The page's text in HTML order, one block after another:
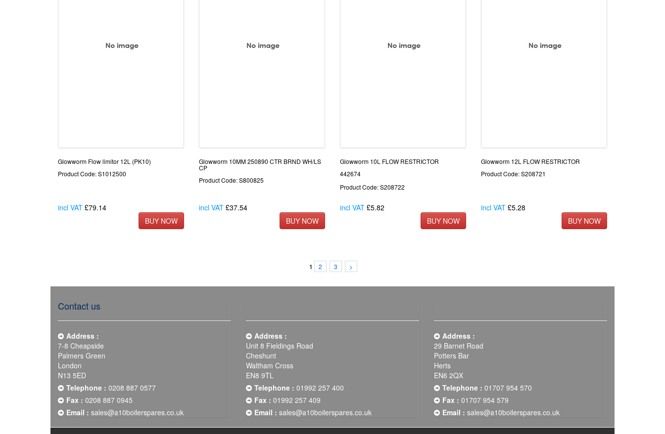
Glowworm Flow limitor 12L (PK10)
Product Code: S1012500
incl VAT £79.14
Glowworm 10MM 250890 CTR BRND WH/LS
CP
Product Code: S800825
incl VAT £37.54
Glowworm 10L FLOW RESTRICTOR
442674
Product Code: S208722
incl VAT £5.82
Glowworm 12L FLOW RESTRICTOR
Product Code: S208721
incl VAT £5.28
1 2 3 >
Contact us
Address :
7-8 Cheapside
Palmers Green
London
N13 5ED
Telephone : 0208 887 0577
Fax : 0208 887 0945
Email : sales@a10boilerspares.co.uk
Address :
Unit 8 Fieldings Road
Cheshunt
Waltham Cross
EN8 9TL
Telephone : 01992 257 400
Fax : 01992 257 409
Email : sales@a10boilerspares.co.uk
Address :
29 Barnet Road
Potters Bar
Herts
EN6 2QX
Telephone : 01707 954 570
Fax : 01707 954 579
Email : sales@a10boilerspares.co.uk